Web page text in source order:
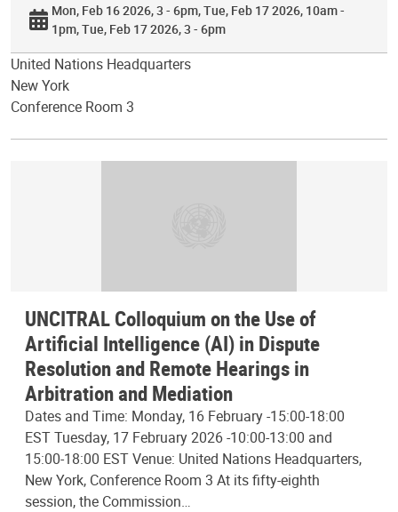
Mon, Feb 16 2026, 3 - 6pm Tue, Feb 17 2026, 10am -
1pm Tue, Feb 17 2026, 3 - 6pm
United Nations Headquarters
New York
Conference Room 3
UNCITRAL Colloquium on the Use of
Artificial Intelligence (AI) in Dispute
Resolution and Remote Hearings in
Arbitration and Mediation
Dates and Time: Monday, 16 February -15:00-18:00
EST Tuesday, 17 February 2026 -10:00-13:00 and
15:00-18:00 EST Venue: United Nations Headquarters,
New York, Conference Room 3 At its fifty-eighth
session, the Commission…